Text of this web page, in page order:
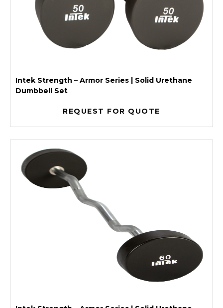
Intek Strength – Armor Series | Solid Urethane
Dumbbell Set
REQUEST FOR QUOTE